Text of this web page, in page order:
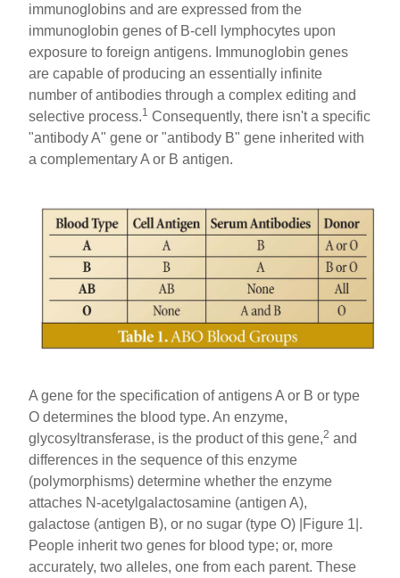
immunoglobins and are expressed from the
immunoglobin genes of B-cell lymphocytes upon
exposure to foreign antigens. Immunoglobin genes
are capable of producing an essentially infinite
number of antibodies through a complex editing and
selective process.1 Consequently, there isn't a specific
"antibody A" gene or "antibody B" gene inherited with
a complementary A or B antigen.
A gene for the specification of antigens A or B or type
O determines the blood type. An enzyme,
glycosyltransferase, is the product of this gene,2 and
differences in the sequence of this enzyme
(polymorphisms) determine whether the enzyme
attaches N-acetylgalactosamine (antigen A),
galactose (antigen B), or no sugar (type O) |Figure 1|.
People inherit two genes for blood type; or, more
accurately, two alleles, one from each parent. These